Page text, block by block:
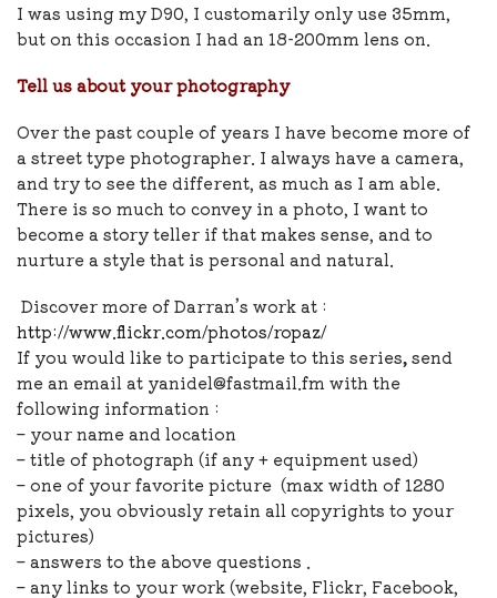
I was using my D90, I customarily only use 35mm,
but on this occasion I had an 18-200mm lens on.
Tell us about your photography
Over the past couple of years I have become more of
a street type photographer. I always have a camera,
and try to see the different, as much as I am able.
There is so much to convey in a photo, I want to
become a story teller if that makes sense, and to
nurture a style that is personal and natural.
Discover more of Darran’s work at :
http://www.flickr.com/photos/ropaz/
If you would like to participate to this series,send
me an email at yanidel@fastmail.fm with the
following information :
– your name and location
– title of photograph (if any + equipment used)
– one of your favorite picture (max width of 1280
pixels, you obviously retain all copyrights to your
pictures)
– answers to the above questions .
– any links to your work (website, Flickr, Facebook,